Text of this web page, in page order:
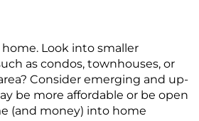
Look into smaller
as condos, townhouses, or
Consider emerging and up-
be more affordable or be open
(and money) into home